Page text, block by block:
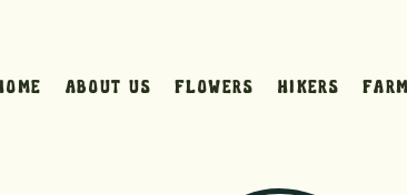
About Us Flowers Hikers